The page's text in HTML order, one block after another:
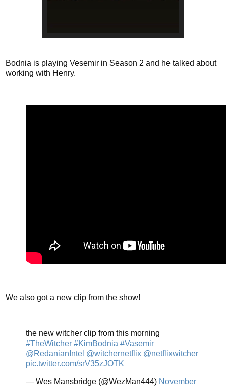
Bodnia is playing Vesemir in Season 2 and he talked about
working with Henry.
We also got a new clip from the show!
the new witcher clip from this morning
#TheWitcher #KimBodnia #Vasemir
@RedanianIntel @witchernetflix @netflixwitcher
pic.twitter.com/srV35zJOTK
— Wes Mansbridge (@WezMan444) November